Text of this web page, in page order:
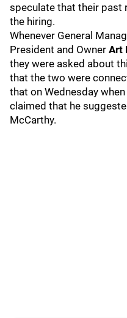
speculate that their past
the hiring.
Whenever General
President and Owner Art
they were asked about
that the two were
that on Wednesday
claimed that he
McCarthy.